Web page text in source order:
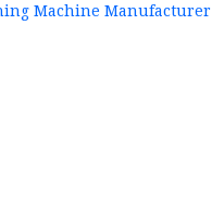
Machine Manufacturer